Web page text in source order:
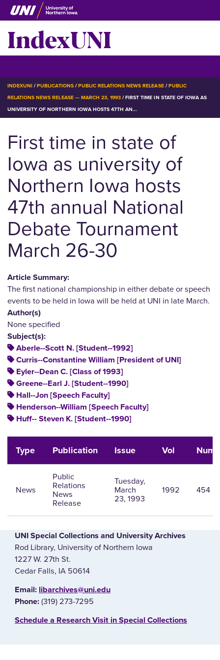
Skip
to
main
content
IndexUNI
BREADCRUMB
INDEXUNI PUBLICATIONS PUBLIC RELATIONS NEWS RELEASE
PUBLIC
RELATIONS NEWS RELEASE — MARCH 23, 1993 FIRST TIME IN STATE OF IOWA AS
UNIVERSITY OF NORTHERN IOWA HOSTS 47TH AN...
First time in state of
Iowa as university of
Northern Iowa hosts
47th annual National
Debate Tournament
March 26-30
Article Summary:
The first national championship in either debate or speech
events to be held in Iowa will be held at UNI in late March.
Author(s)
None specified
Subject(s):
Aberle--Scott N. [Student--1992]
Curris--Constantine William [President of UNI]
Eyler--Dean C. [Class of 1993]
Greene--Earl J. [Student--1990]
Hall--Jon [Speech Faculty]
Henderson--William [Speech Faculty]
Huff-- Steven K. [Student--1990]
Type Publication Issue Vol Num
News
Public
Relations
News
Release
Tuesday,
March
23, 1993
1992 454
UNI Special Collections and University Archives
Rod Library, University of Northern Iowa
1227 W. 27th St.
Cedar Falls, IA 50614
E‌mail: libarchives@uni.edu
Phone: (319) 273-7295
‌Schedule a Research Visit in Special Collections